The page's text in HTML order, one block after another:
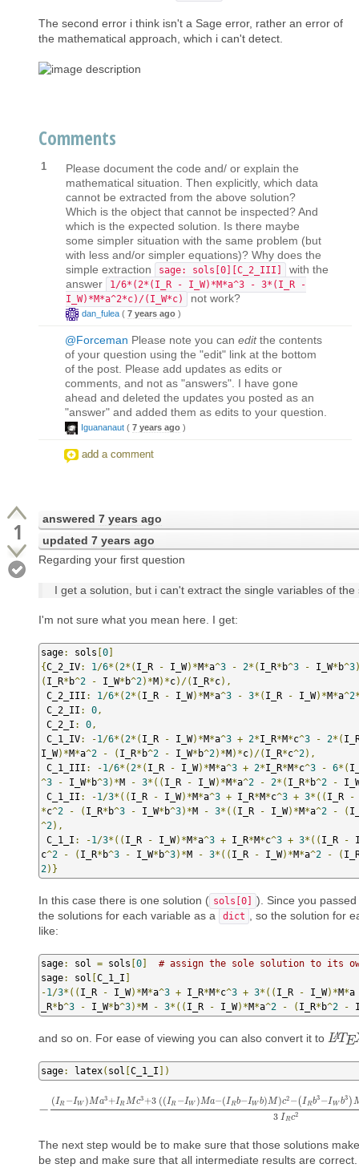
The second error i think isn't a Sage error, rather an error of
the mathematical approach, which i can't detect.
Comments
1
Please document the code and/ or explain the
mathematical situation. Then explicitly, which data
cannot be extracted from the above solution?
Which is the object that cannot be inspected? And
which is the expected solution. Is there maybe
some simpler situation with the same problem (but
with less and/or simpler equations)? Why does the
simple extraction
sage: sols[0][C_2_III]
with the
answer
1/6*(2*(I_R - I_W)*M*a^3 - 3*(I_R -
I_W)*M*a^2*c)/(I_W*c)
not work?
dan_fulea ( 7 years ago )
@Forceman Please note you can editthe contents
of your question using the "edit" link at the bottom
of the post. Please add updates as edits or
comments, and not as "answers". I have gone
ahead and deleted the updates you posted as an
"answer" and added them as edits to your question.
Iguananaut ( 7 years ago )
add a comment
1 answered 7 years ago
updated 7 years ago
Regarding your first question
I get a solution, but i can't extract the single variables of the
I'm not sure what you mean here. I get:
sage: sols [0]
{C_2_IV: 1 /6*( 2*( I_R - I_W)*M*a^3 - 2*( I_R* b^3 - I_W* b^3
( I_R* b^2 - I_W* b^2)*M)*c)/( I_R*c),
C_2_III : 1 /6*( 2*( I_R - I_W)*M*a^3 - 3*( I_R - I_W)*M*a^2
C_2_II : 0 ,
C_2_I : 0 ,
C_1_IV: -1 /6*( 2*( I_R - I_W)*M*a^3 + 2*I_R*M*c^3 - 2*(
I_W)*M*a^2 - ( I_R* b^2 - I_W* b^2)*M)*c)/( I_R*c^2),
C_1_III : -1 /6*( 2*( I_R - I_W)*M*a^3 + 2*I_R*M*c^3 - 6*(
^3 - I_W* b^3)*M - 3*(( I_R - I_W)*M*a^2 - 2*( I_R* b^2 -
C_1_II : -1 /3*(( I_R - I_W)*M*a^3 + I_R*M*c^3 + 3*(( I_R -
*c^2 - ( I_R* b^3 - I_W* b^3)*M - 3*(( I_R - I_W)*M*a^2 - (
^2),
C_1_I : -1 /3*(( I_R - I_W)*M*a^3 + I_R*M*c^3 + 3*(( I_R -
c^2 - ( I_R* b^3 - I_W* b^3)*M - 3*(( I_R - I_W)*M*a^2 - (
2)}
In this case there is one solution ( sols[0] ). Since you passed
the solutions for each variable as a
dict
, so the solution for
like:
sage: sol = sols [0]
# assign the sole solution to its
sage: sol [C_1_I ]
-1 /3*(( I_R - I_W)*M*a^3 + I_R*M*c^3 + 3*(( I_R - I_W)*M*
_R* b^3 - I_W* b^3)*M - 3*(( I_R - I_W)*M*a^2 - ( I_R* b^2 -
and so on. For ease of viewing you can also convert it to LATE
LATE
sage: latex( sol [C_1_I ])
−
(IR −IW )Ma3 +IRMc3 +3 ((IR −IW )Ma−(IRb−IW b)M)c2 −(IRb3 −I W b3 )
3 IRc2
−(IR−IW)Ma3+IRMc3+3((IR−IW)Ma−(IRb−IWb)M)c2−(IRb3−IW
The next step would be to make sure that those solutions
be step and make sure that all intermediate results are correct.